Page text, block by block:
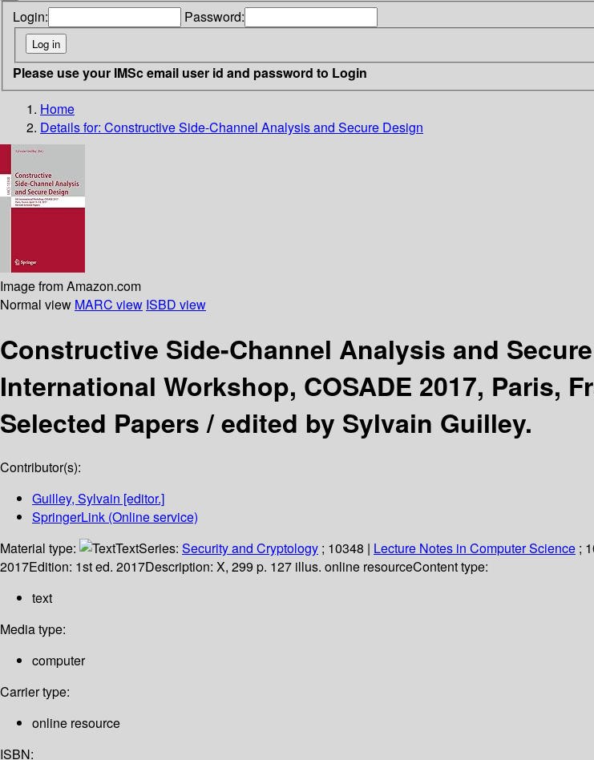
Login: Password:
Please use your IMSc email user id and password to Login
Home
Details for: Constructive Side-Channel Analysis and Secure Design
Image from Amazon.com
Normal view MARC view ISBD view
Constructive Side-Channel Analysis and
International Workshop, COSADE 2017, Paris,
Selected Papers /edited by Sylvain Guilley.
Contributor(s):
Guilley, Sylvain [editor.]
SpringerLink (Online service)
Material type:
TextSeries: Security and Cryptology ; 10348 | Lecture Notes in Computer Science ;
2017Edition: 1st ed. 2017Description: X, 299 p. 127 illus. online resourceContent type:
text
Media type:
computer
Carrier type:
online resource
ISBN: